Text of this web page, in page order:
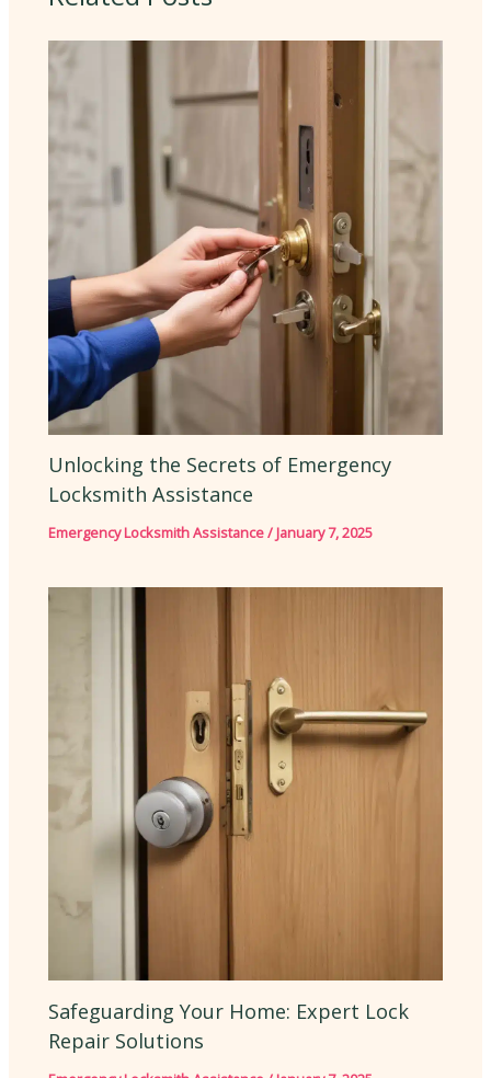
Unlocking the Secrets of Emergency
Locksmith Assistance
Emergency Locksmith Assistance/January 7, 2025
Safeguarding Your Home: Expert Lock
Repair Solutions